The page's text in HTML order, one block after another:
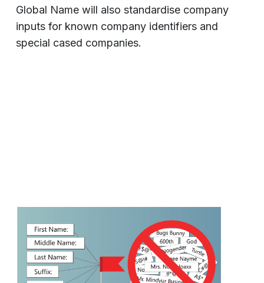
Global Name will also standardise company
inputs for known company identifiers and
special cased companies.